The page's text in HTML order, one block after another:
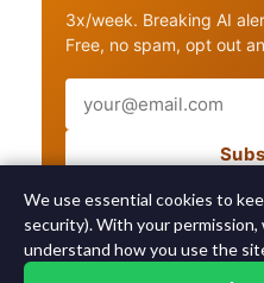
3x/week. Breaking AI
Free, no spam, opt out
Also get breaking AI
We use essential cookies to
security). With your
understand how you use the